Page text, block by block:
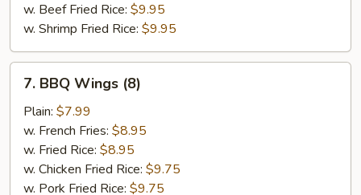
w. Beef Fried Rice: $9.95
w. Shrimp Fried Rice: $9.95
BBQ
Wings
(8)
7. BBQ Wings (8)
Plain: $7.99
w. French Fries: $8.95
w. Fried Rice: $8.95
w. Chicken Fried Rice: $9.75
w. Pork Fried Rice: $9.75